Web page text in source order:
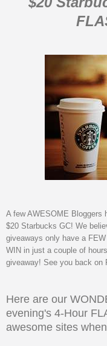
A few AWESOME Bloggers
$20 Starbucks GC! We
giveaways only have a
WIN in just a couple of
giveaway! See you back on
Here are our
evening's 4-Hour
awesome sites